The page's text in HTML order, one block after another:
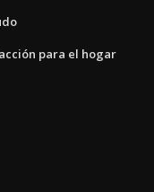
para el hogar